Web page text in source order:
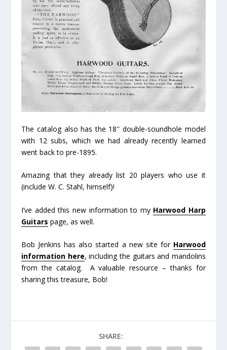
The catalog also has the 18″ double-soundhole model
with 12 subs, which we had already recently learned
went back to pre-1895.
Amazing that they already list 20 players who use it
(include W. C. Stahl, himself)!
I’ve added this new information to my Harwood Harp
Guitars page, as well.
Bob Jenkins has also started a new site for Harwood
information here, including the guitars and mandolins
from the catalog. A valuable resource – thanks for
sharing this treasure, Bob!
SHARE: